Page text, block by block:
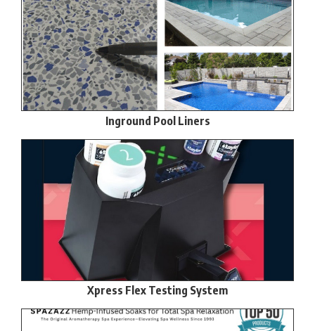
Inground Pool Liners
Xpress Flex Testing System